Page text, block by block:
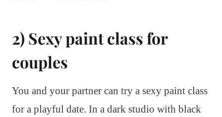
2) Sexy paint class for
couples
You and your partner can try a sexy paint class
for a playful date. In a dark studio with black